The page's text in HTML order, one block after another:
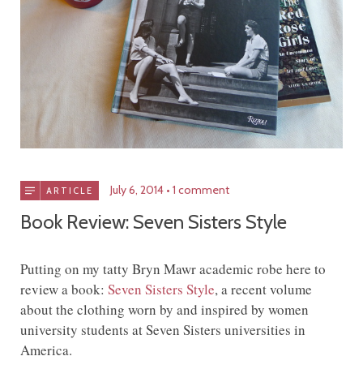
ARTICLE July 6, 2014 1 comment
Book Review: Seven Sisters Style
Putting on my tatty Bryn Mawr academic robe here to
review a book: Seven Sisters Style, a recent volume
about the clothing worn by and inspired by women
university students at Seven Sisters universities in
America.